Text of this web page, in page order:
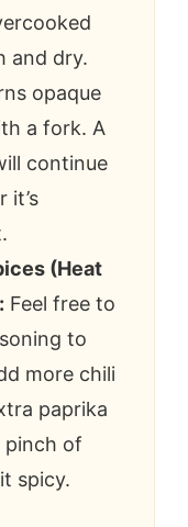
and dry.
opaque
a fork. A
continue
it’s
(Heat
Feel free to
to
more chili
paprika
pinch of
spicy.